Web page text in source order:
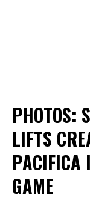
PHOTOS:
LIFTS
PACIFICA
GAME